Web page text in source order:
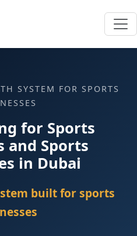
SYSTEM FOR SPORTS
for Sports
and Sports
in Dubai
built for sports